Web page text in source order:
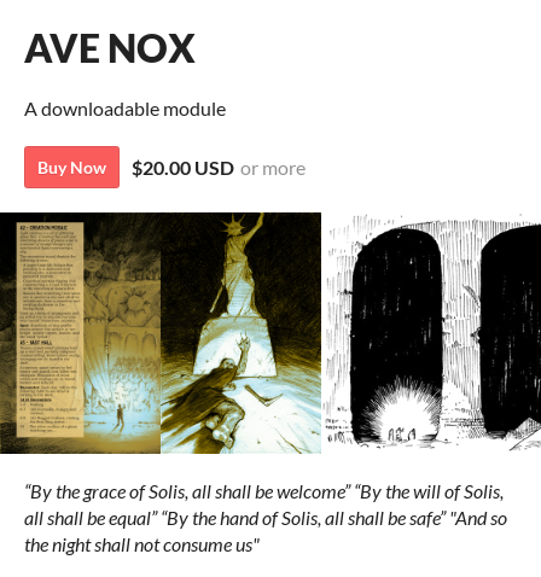
AVE NOX
A downloadable module
Buy Now $20.00 USD or more
“By the grace of Solis, all shall be welcome” “By the will of Solis,
all shall be equal” “By the hand of Solis, all shall be safe” "And so
the night shall not consume us"